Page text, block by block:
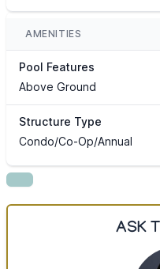
AMENITIES
Pool Features
Above Ground
Structure Type
Condo/Co-Op/Annual
ASK